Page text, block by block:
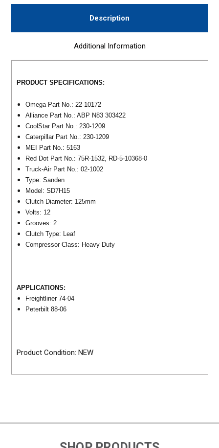
Description
Additional Information
PRODUCT SPECIFICATIONS:
Omega Part No.: 22-10172
Alliance Part No.: ABP N83 303422
CoolStar Part No.: 230-1209
Caterpillar Part No.: 230-1209
MEI Part No.: 5163
Red Dot Part No.: 75R-1532, RD-5-10368-0
Truck-Air Part No.: 02-1002
Type: Sanden
Model: SD7H15
Clutch Diameter: 125mm
Volts: 12
Grooves: 2
Clutch Type: Leaf
Compressor Class: Heavy Duty
APPLICATIONS:
Freightliner 74-04
Peterbilt 88-06
Product Condition: NEW